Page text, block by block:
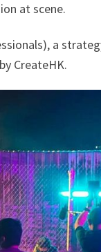
at scene.
a
CreateHK.